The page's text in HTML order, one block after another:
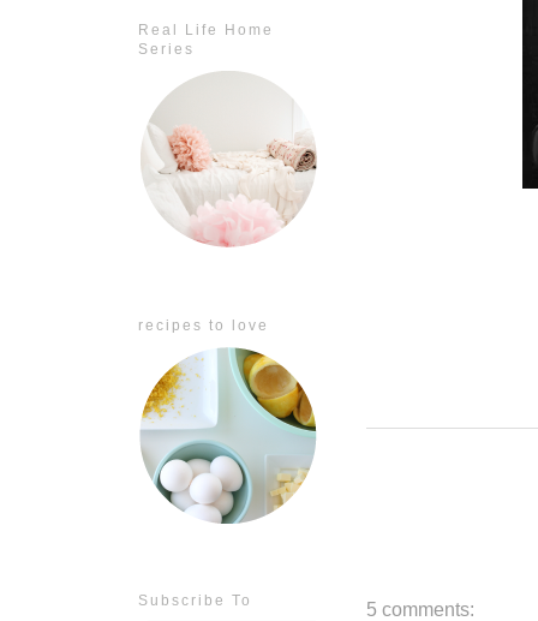
Real Life Home
Series
recipes to love
Subscribe To 5 comments: